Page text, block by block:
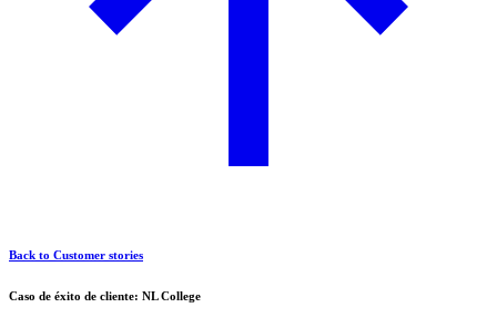
Back to Customer stories
Caso de éxito de cliente: NL College